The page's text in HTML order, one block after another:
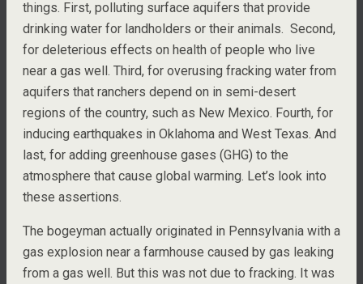
things. First, polluting surface aquifers that provide
drinking water for landholders or their animals. Second,
for deleterious effects on health of people who live
near a gas well. Third, for overusing fracking water from
aquifers that ranchers depend on in semi-desert
regions of the country, such as New Mexico. Fourth, for
inducing earthquakes in Oklahoma and West Texas. And
last, for adding greenhouse gases (GHG) to the
atmosphere that cause global warming. Let’s look into
these assertions.
The bogeyman actually originated in Pennsylvania with a
gas explosion near a farmhouse caused by gas leaking
from a gas well. But this was not due to fracking. It was